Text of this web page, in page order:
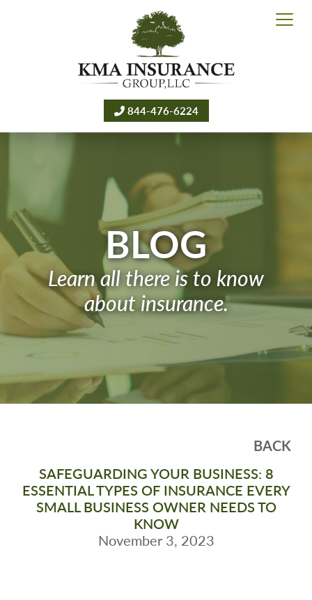
844-476-6224
BLOG
Learn all there is to know
about insurance.
BACK
SAFEGUARDING YOUR BUSINESS: 8
ESSENTIAL TYPES OF INSURANCE EVERY
SMALL BUSINESS OWNER NEEDS TO
KNOW
November 3, 2023